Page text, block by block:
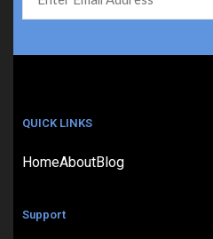
QUICK LINKS
HomeAboutBlog
Support